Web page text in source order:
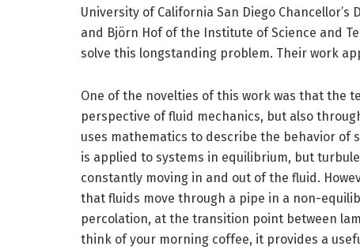
University of California San Diego
and Björn Hof of the Institute of Science and
solve this longstanding problem. Their work
One of the novelties of this work was that the
perspective of fluid mechanics, but also
uses mathematics to describe the behavior of
is applied to systems in equilibrium, but
constantly moving in and out of the fluid.
that fluids move through a pipe in a non-
percolation, at the transition point between
think of your morning coffee, it provides a